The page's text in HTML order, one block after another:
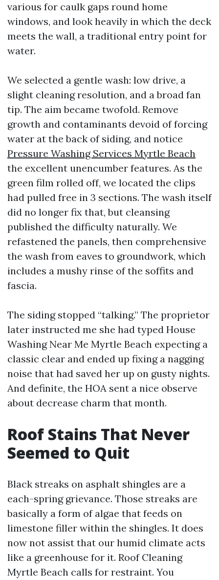
various for caulk gaps round home
windows, and look heavily in which the deck
meets the wall, a traditional entry point for
water.
We selected a gentle wash: low drive, a
slight cleaning resolution, and a broad fan
tip. The aim became twofold. Remove
growth and contaminants devoid of forcing
water at the back of siding, and notice
Pressure Washing Services Myrtle Beach
the excellent unencumber features. As the
green film rolled off, we located the clips
had pulled free in 3 sections. The wash itself
did no longer fix that, but cleansing
published the difficulty naturally. We
refastened the panels, then comprehensive
the wash from eaves to groundwork, which
includes a mushy rinse of the soffits and
fascia.
The siding stopped “talking.” The proprietor
later instructed me she had typed House
Washing Near Me Myrtle Beach expecting a
classic clear and ended up fixing a nagging
noise that had saved her up on gusty nights.
And definite, the HOA sent a nice observe
about decrease charm that month.
Roof Stains That Never
Seemed to Quit
Black streaks on asphalt shingles are a
each-spring grievance. Those streaks are
basically a form of algae that feeds on
limestone filler within the shingles. It does
now not assist that our humid climate acts
like a greenhouse for it. Roof Cleaning
Myrtle Beach calls for restraint. You